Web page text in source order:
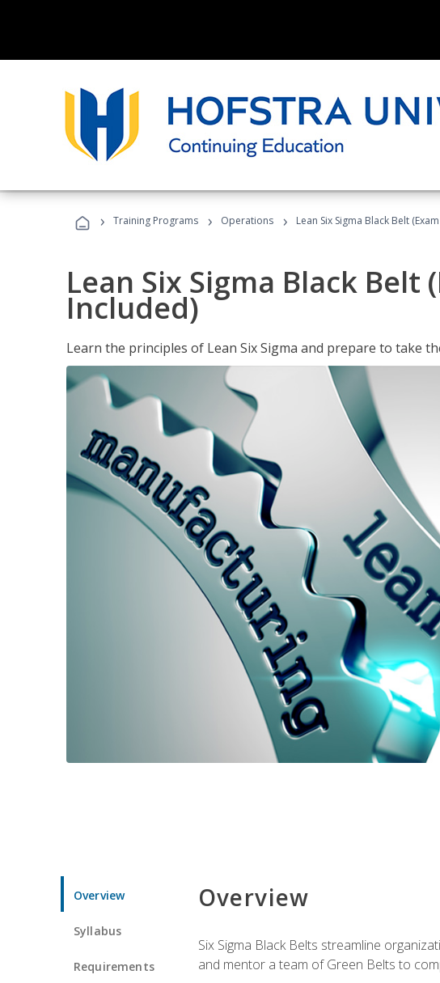
› Training Programs › Operations › Lean Six Sigma Black Belt
Lean Six Sigma Black Belt
Included)
Learn the principles of Lean Six Sigma and prepare to take
Overview
Syllabus
Requirements
Overview
Six Sigma Black Belts streamline
and mentor a team of Green Belts to